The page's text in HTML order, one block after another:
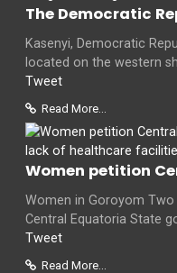
The Democratic
Kasenyi, Democratic
located on the western
Tweet
Read More...
Women petition
Women in Goroyom
Central Equatoria State
Tweet
Read More...